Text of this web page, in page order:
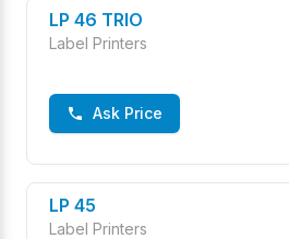
LP 46 TRIO
Label Printers
Ask Price
LP 45
Label Printers